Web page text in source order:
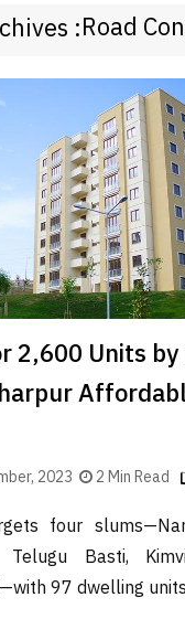
:Road
2,600 Units
2023 2 Min Read
four
Telugu Basti,
97 dwelling